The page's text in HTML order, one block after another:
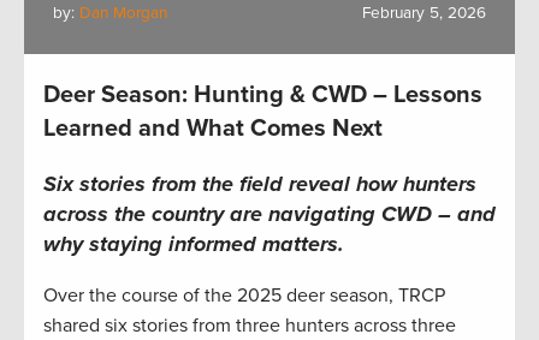
by: Dan Morgan February 5, 2026
Deer Season: Hunting & CWD – Lessons
Learned and What Comes Next
Six stories from the field reveal how hunters
across the country are navigating CWD – and
why staying informed matters.
Over the course of the 2025 deer season, TRCP
shared six stories from three hunters across three